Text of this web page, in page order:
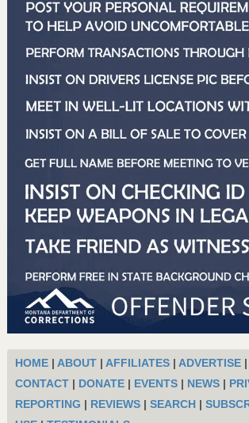
HOME| ABOUT| AFFILIATES| ADVERTISE|
CONTACT| DONATE| EVENTS| NEWS|
REPORTING | REVIEWS| SEARCH|